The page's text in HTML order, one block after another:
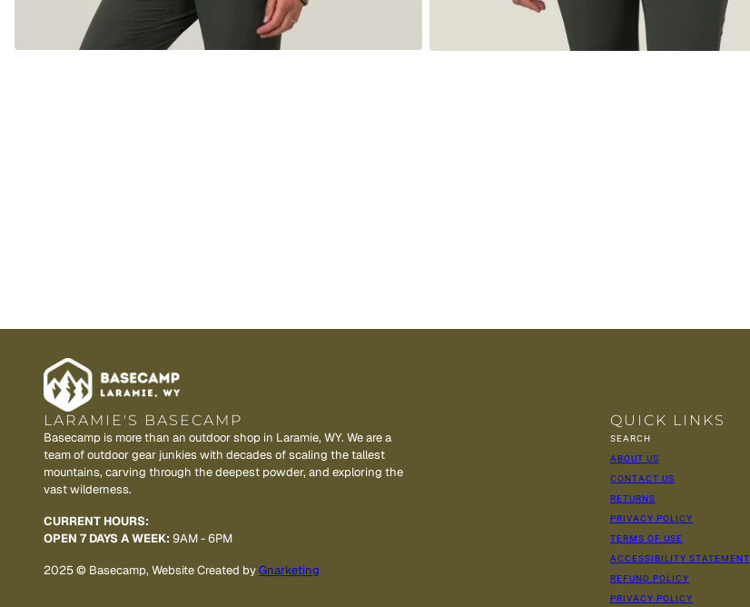
LARAMIE'S BASECAMP
Basecamp is more than an outdoor shop in Laramie, WY. We are a
team of outdoor gear junkies with decades of scaling the tallest
mountains, carving through the deepest powder, and exploring the
vast wilderness.
CURRENT HOURS:
OPEN 7 DAYS A WEEK: 9AM - 6PM
2025 © Basecamp, Website Created byGnarketing
QUICK LINKS
SEARCH
ABOUT US
CONTACT US
RETURNS
PRIVACY POLICY
TERMS OF USE
ACCESSIBILITY STATEMENT
REFUND POLICY
PRIVACY POLICY